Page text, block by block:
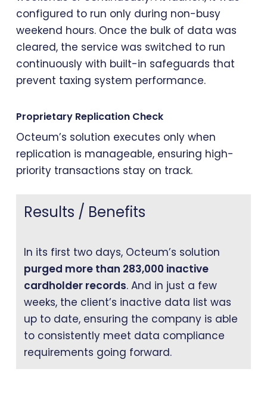
configured to run only during non-busy
weekend hours. Once the bulk of data was
cleared, the service was switched to run
continuously with built-in safeguards that
prevent taxing system performance.
Proprietary Replication Check
Octeum’s solution executes only when
replication is manageable, ensuring high-
priority transactions stay on track.
Results / Benefits
In its first two days, Octeum’s solution
purged more than 283,000 inactive
cardholder records. And in just a few
weeks, the client’s inactive data list was
up to date, ensuring the company is able
to consistently meet data compliance
requirements going forward.